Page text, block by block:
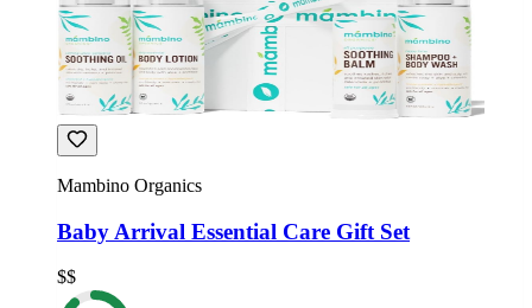
Mambino Organics
Baby Arrival Essential Care Gift Set
$$